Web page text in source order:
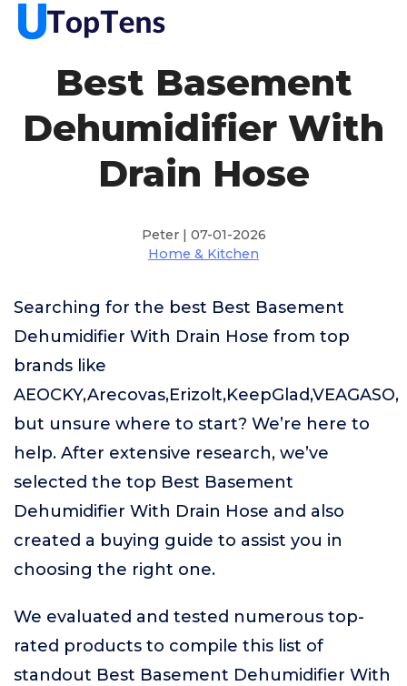
Best Basement
Dehumidifier With
Drain Hose
Peter | 07-01-2026
Home & Kitchen
Searching for the best Best Basement
Dehumidifier With Drain Hose from top
brands like
AEOCKY,Arecovas,Erizolt,KeepGlad,VEAGASO,
but unsure where to start? We’re here to
help. After extensive research, we’ve
selected the top Best Basement
Dehumidifier With Drain Hose and also
created a buying guide to assist you in
choosing the right one.
We evaluated and tested numerous top-
rated products to compile this list of
standout Best Basement Dehumidifier With